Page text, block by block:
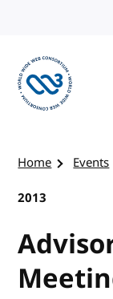
Home Events
2013